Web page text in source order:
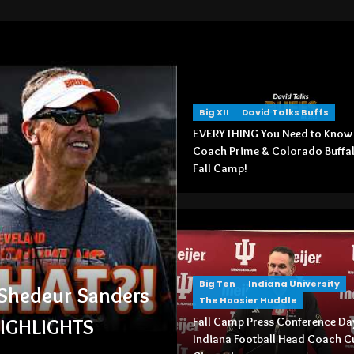
University The Hoosier Huddle
Press Conference Day 1: Indiana
Head Coach Curt Cignetti
Big XII David Talks Buffs
EVERYTHING You Need to
Coach Prime & Colorado
Fall Camp!
Big Ten
Indiana University
The Hoosier Huddle
Fall Camp Press Conference
Indiana Football Head Coach